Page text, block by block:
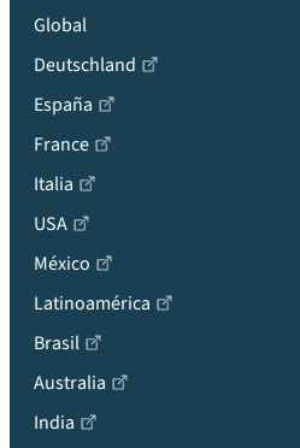
Global
Deutschland
España
France
Italia
USA
México
Latinoamérica
Brasil
Australia
India